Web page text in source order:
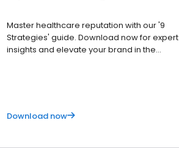
Master healthcare reputation with our '9
Strategies' guide. Download now for expert
insights and elevate your brand in the
Download now